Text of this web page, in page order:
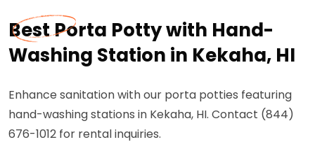
Best Porta Potty with Hand-
Washing Station in Kekaha, HI
Enhance sanitation with our porta potties featuring
hand-washing stations in Kekaha, HI. Contact (844)
676-1012 for rental inquiries.